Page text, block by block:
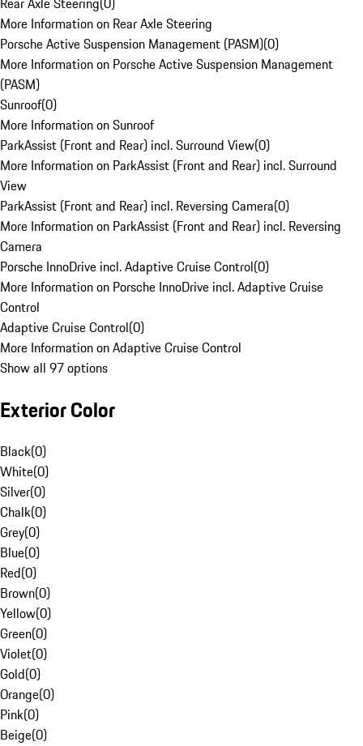
More Information on Rear Axle Steering
Porsche Active Suspension Management (PASM)(0)
More Information on Porsche Active Suspension Management
(PASM)
Sunroof(0)
More Information on Sunroof
ParkAssist (Front and Rear) incl. Surround View(0)
More Information on ParkAssist (Front and Rear) incl. Surround
View
ParkAssist (Front and Rear) incl. Reversing Camera(0)
More Information on ParkAssist (Front and Rear) incl. Reversing
Camera
Porsche InnoDrive incl. Adaptive Cruise Control(0)
More Information on Porsche InnoDrive incl. Adaptive Cruise
Control
Adaptive Cruise Control(0)
More Information on Adaptive Cruise Control
Show all 97 options
Exterior Color
Black(0)
White(0)
Silver(0)
Chalk(0)
Grey(0)
Blue(0)
Red(0)
Brown(0)
Yellow(0)
Green(0)
Violet(0)
Gold(0)
Orange(0)
Pink(0)
Beige(0)